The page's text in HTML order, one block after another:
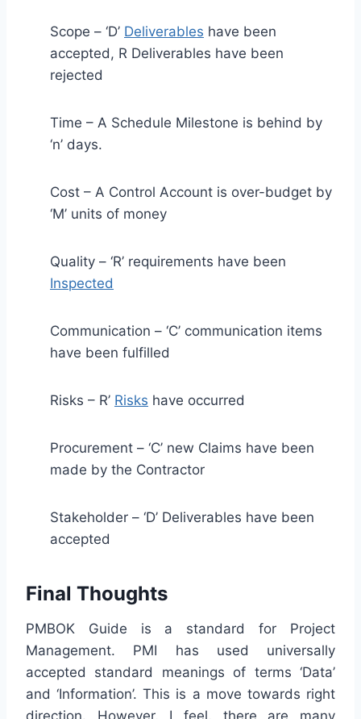
Scope – ‘D’ Deliverables have been
accepted, R Deliverables have been
rejected
Time – A Schedule Milestone is behind by
‘n’ days.
Cost – A Control Account is over-budget by
‘M’ units of money
Quality – ‘R’ requirements have been
Inspected
Communication – ‘C’ communication items
have been fulfilled
Risks – R’ Risks have occurred
Procurement – ‘C’ new Claims have been
made by the Contractor
Stakeholder – ‘D’ Deliverables have been
accepted
Final Thoughts
PMBOK Guide is a standard for Project
Management. PMI has used universally
accepted standard meanings of terms ‘Data’
and ‘Information’. This is a move towards right
direction. However, I feel, there are many